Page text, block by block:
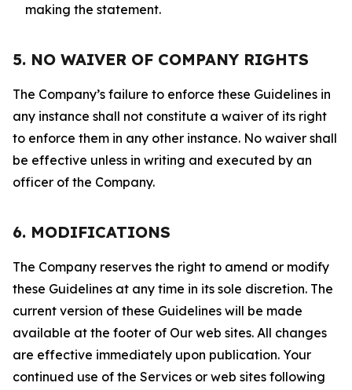
making the statement.
5. NO WAIVER OF COMPANY RIGHTS
The Company’s failure to enforce these Guidelines in
any instance shall not constitute a waiver of its right
to enforce them in any other instance. No waiver shall
be effective unless in writing and executed by an
officer of the Company.
6. MODIFICATIONS
The Company reserves the right to amend or modify
these Guidelines at any time in its sole discretion. The
current version of these Guidelines will be made
available at the footer of Our web sites. All changes
are effective immediately upon publication. Your
continued use of the Services or web sites following